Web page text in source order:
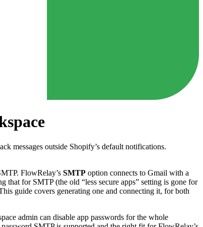
messages outside Shopify’s default notifications.
FlowRelay’s SMTP option connects to Gmail with a
that for SMTP (the old “less secure apps” setting is gone for
guide covers generating one and connecting it, for both
admin can disable app passwords for the whole